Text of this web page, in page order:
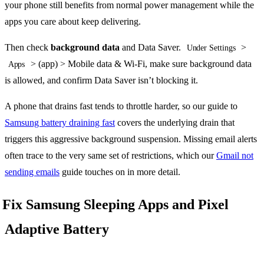
your phone still benefits from normal power management while the
apps you care about keep delivering.
Then check background data and Data Saver. Under Settings >
Apps
> (app) > Mobile data & Wi-Fi, make sure background data
is allowed, and confirm Data Saver isn’t blocking it.
A phone that drains fast tends to throttle harder, so our guide to
Samsung battery draining fast covers the underlying drain that
triggers this aggressive background suspension. Missing email alerts
often trace to the very same set of restrictions, which ourGmail not
sending emails guide touches on in more detail.
Fix Samsung Sleeping Apps and Pixel
Adaptive Battery